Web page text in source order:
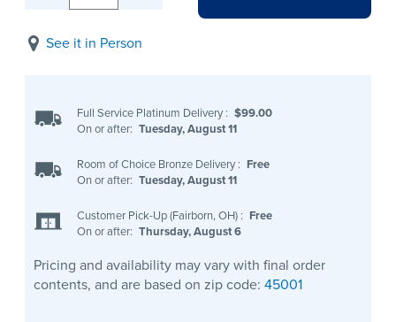
See it in Person
Full Service Platinum Delivery : $99.00
On or after: Tuesday, August 11
Room of Choice Bronze Delivery : Free
On or after: Tuesday, August 11
Customer Pick-Up (Fairborn, OH) : Free
On or after: Thursday, August 6
Pricing and availability may vary with final order
contents, and are based on zip code: 45001